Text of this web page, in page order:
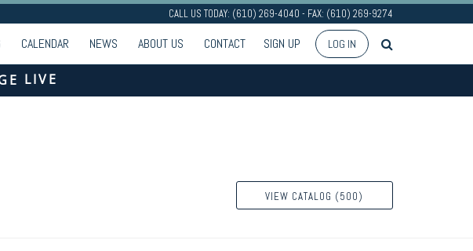
CALL US TODAY: (610) 269-4040 - FAX: (610) 269-9274
CALENDAR NEWS ABOUT US CONTACT SIGN UP LOG IN
LIVE
VIEW CATALOG (500)